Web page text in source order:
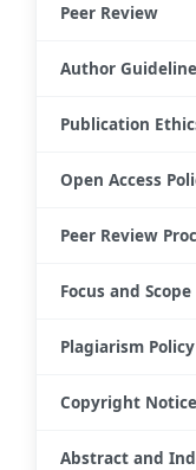
Peer Review
Author
Publication
Open Access
Peer Review
Focus and Scope
Plagiarism Policy
Copyright Notice
Abstract and